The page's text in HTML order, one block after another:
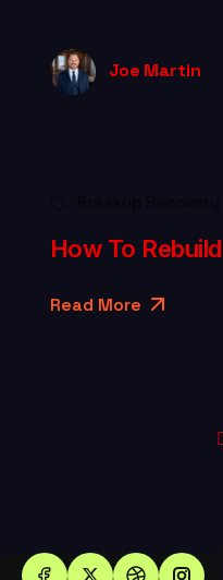
Joe Martin
How To
Read More